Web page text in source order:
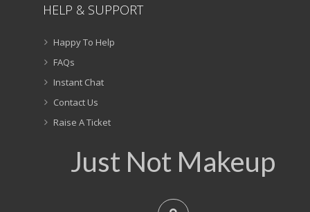
HELP & SUPPORT
Happy To Help
FAQs
Instant Chat
Contact Us
Raise A Ticket
Just Not Makeup